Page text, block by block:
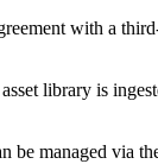
with a
library is
be managed via